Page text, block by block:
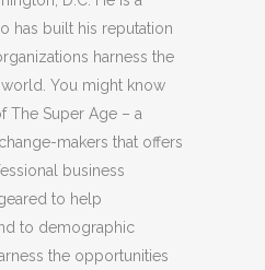
has built his reputation
harness the
You might know
The Super Age – a
makers that offers
business
to help
to demographic
the opportunities